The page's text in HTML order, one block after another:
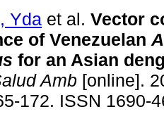
Yda et al. Vector
of Venezuelan
for an Asian
Amb [online].
172. ISSN 1690-